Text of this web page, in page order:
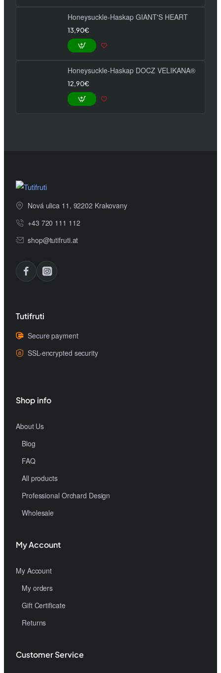
Honeysuckle-Haskap GIANT'S HEART
13,90€
Honeysuckle-Haskap DOCZ VELIKANA®
12,90€
Nová ulica 11, 92202 Krakovany
+43 720 111 112
shop@tutifruti.at
Shop info
About Us
Blog
FAQ
All products
Professional Orchard Design
Wholesale
My Account
My Account
My orders
Gift Certificate
Returns
Customer Service
Tutifruti
Secure payment
SSL-encrypted security